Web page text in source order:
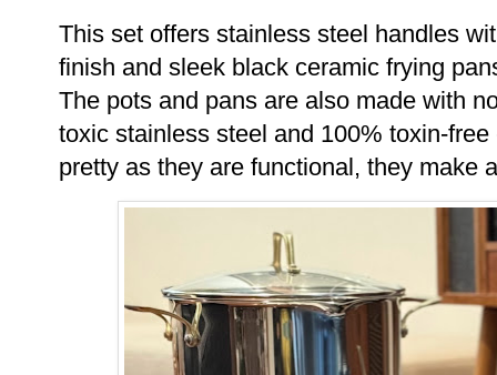
This set offers stainless steel handles
finish and sleek black ceramic frying
The pots and pans are also made with
toxic stainless steel and 100% toxin-
pretty as they are functional, they make